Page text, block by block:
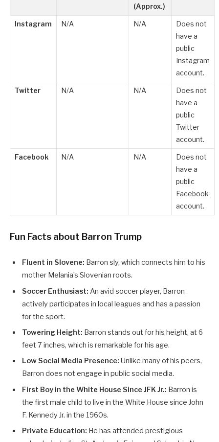
(Approx.)
Instagram N/A N/A
Does not
have a
public
Instagram
account.
Twitter N/A N/A
Does not
have a
public
Twitter
account.
Facebook N/A N/A
Does not
have a
public
Facebook
account.
Fun Facts about Barron Trump
Fluent in Slovene: Barron sly, which connects him to his
mother Melania’s Slovenian roots.
Soccer Enthusiast: An avid soccer player, Barron
actively participates in local leagues and has a passion
for the sport.
Towering Height: Barron stands out for his height, at 6
feet 7 inches, which is remarkable for his age.
Low Social Media Presence: Unlike many of his peers,
Barron does not engage in public social media.
First Boy in the White House Since JFK Jr.: Barron is
the first male child to live in the White House since John
F. Kennedy Jr. in the 1960s.
Private Education: He has attended prestigious